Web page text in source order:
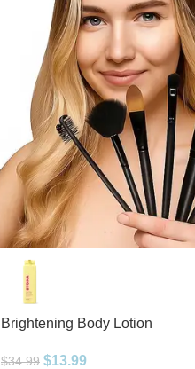
Brightening Body Lotion
$34.99 $13.99